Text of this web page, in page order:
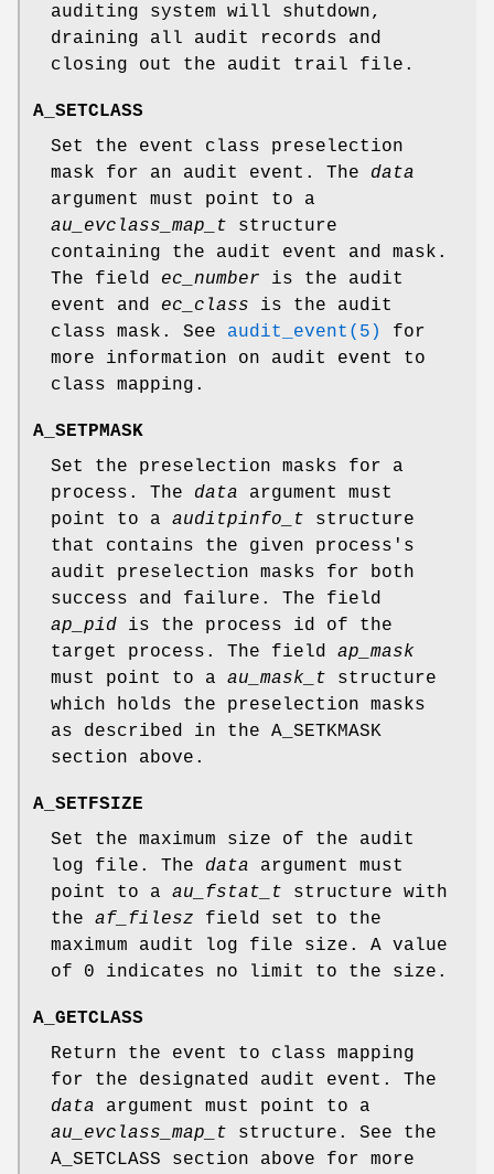
auditing system will shutdown,
draining all audit records and
closing out the audit trail file.
A_SETCLASS
Set the event class preselection
mask for an audit event. The data
argument must point to a
au_evclass_map_t structure
containing the audit event and mask.
The field ec_number is the audit
event and ec_class is the audit
class mask. See audit_event(5)
for
more information on audit event to
class mapping.
A_SETPMASK
Set the preselection masks for a
process. The data argument must
point to a auditpinfo_t structure
that contains the given process's
audit preselection masks for both
success and failure. The field
ap_pid is the process id of the
target process. The field ap_mask
must point to a au_mask_t structure
which holds the preselection masks
as described in the A_SETKMASK
section above.
A_SETFSIZE
Set the maximum size of the audit
log file. The data argument must
point to a au_fstat_t structure with
the af_filesz field set to the
maximum audit log file size. A value
of 0 indicates no limit to the size.
A_GETCLASS
Return the event to class mapping
for the designated audit event. The
data argument must point to a
au_evclass_map_t structure. See the
A_SETCLASS section above for more